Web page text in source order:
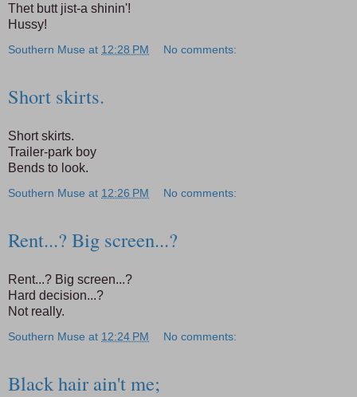
Thet butt jist-a shinin'!
Hussy!
Southern Muse at 12:28 PM No comments:
Short skirts.
Short skirts.
Trailer-park boy
Bends to look.
Southern Muse at 12:26 PM No comments:
Rent...? Big screen...?
Rent...? Big screen...?
Hard decision...?
Not really.
Southern Muse at 12:24 PM No comments:
Black hair ain't me;